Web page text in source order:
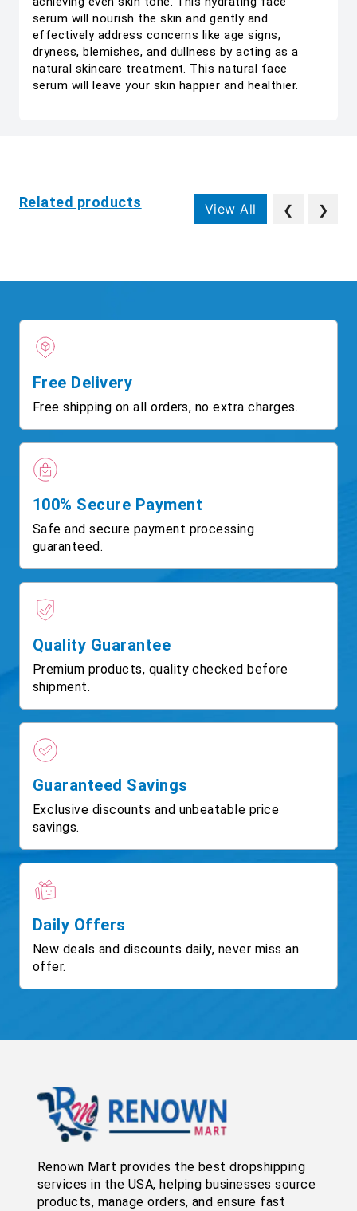
serum will nourish the skin and gently and
effectively address concerns like age signs,
dryness, blemishes, and dullness by acting as a
natural skincare treatment. This natural face
serum will leave your skin happier and healthier.
Related products View All ❮ ❯
Free Delivery
Free shipping on all orders, no extra charges.
100% Secure Payment
Safe and secure payment processing
guaranteed.
Quality Guarantee
Premium products, quality checked before
shipment.
Guaranteed Savings
Exclusive discounts and unbeatable price
savings.
Daily Offers
New deals and discounts daily, never miss an
offer.
Renown Mart provides the best dropshipping
services in the USA, helping businesses source
products, manage orders, and ensure fast